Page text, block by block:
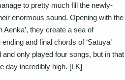
to pretty much fill the newly-
enormous sound. Opening with the
Aenka’, they create a sea of
and final chords of ‘Satuya’
only played four songs, but in that
day incredibly high. [LK]